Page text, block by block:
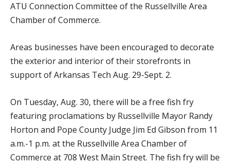
ATU Connection Committee of the Russellville Area
Chamber of Commerce.
Areas businesses have been encouraged to decorate
the exterior and interior of their storefronts in
support of Arkansas Tech Aug. 29-Sept. 2.
On Tuesday, Aug. 30, there will be a free fish fry
featuring proclamations by Russellville Mayor Randy
Horton and Pope County Judge Jim Ed Gibson from 11
a.m.-1 p.m. at the Russellville Area Chamber of
Commerce at 708 West Main Street. The fish fry will be